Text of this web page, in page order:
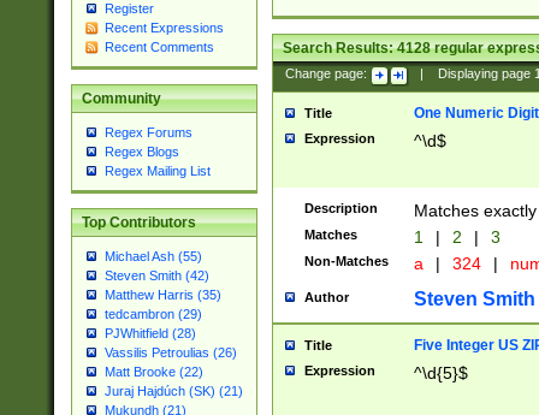
Register
Recent Expressions
Recent Comments
Community
Regex Forums
Regex Blogs
Regex Mailing List
Top Contributors
Michael Ash (55)
Steven Smith (42)
Matthew Harris (35)
tedcambron (29)
PJWhitfield (28)
Vassilis Petroulias (26)
Matt Brooke (22)
Juraj Hajdúch (SK) (21)
Mukundh (21)
Search Results:4128regular
Change page: Displaying page
Title One Numeric Digit
Expression ^\d$
Description Matches
Matches 1 | 2 | 3
Non-Matches a | 324 |
Author Steven Smith
Title Five Integer US
Expression ^\d{5}$